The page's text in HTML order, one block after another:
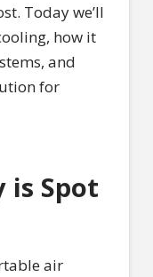
Today we’ll
how it
and
for
is Spot
air